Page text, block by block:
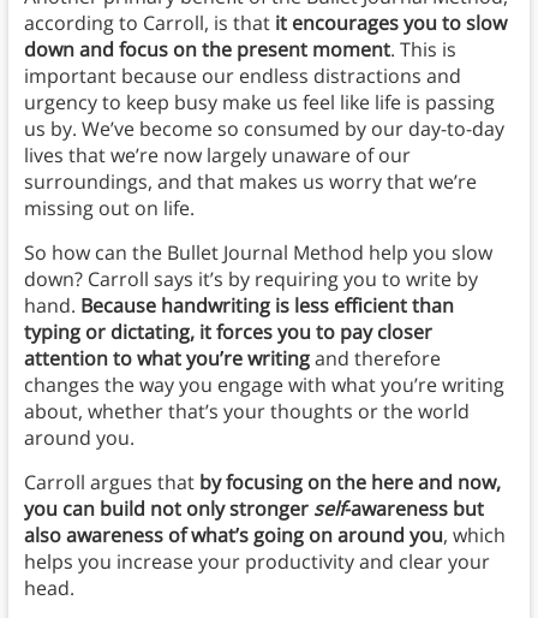
according to Carroll, is thatit encourages you to slow
down and focus on the present moment. This is
important because our endless distractions and
urgency to keep busy make us feel like life is passing
us by. We’ve become so consumed by our day-to-day
lives that we’re now largely unaware of our
surroundings, and that makes us worry that we’re
missing out on life.
So how can the Bullet Journal Method help you slow
down? Carroll says it’s by requiring you to write by
hand. Because handwriting is less efficient than
typing or dictating, it forces you to pay closer
attention to what you’re writingand therefore
changes the way you engage with what you’re writing
about, whether that’s your thoughts or the world
around you.
Carroll argues that by focusing on the here and now,
you can build not only stronger self-awareness but
also awareness of what’s going on around you, which
helps you increase your productivity and clear your
head.